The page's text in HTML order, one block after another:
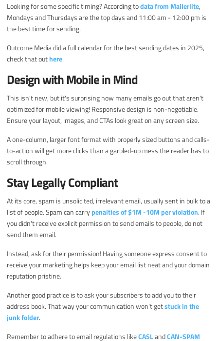
Looking for some specific timing? According todata from Mailerlite,
Mondays and Thursdays are the top days and 11:00 am - 12:00 pm is
the best time for sending.
Outcome Media did a full calendar for the best sending dates in 2025,
check that outhere.
Design with Mobile in Mind
This isn't new, but it's surprising how many emails go out that aren't
optimized for mobile viewing! Responsive design is non-negotiable.
Ensure your layout, images, and CTAs look great on any screen size.
A one-column, larger font format with properly sized buttons and calls-
to-action will get more clicks than a garbled-up mess the reader has to
scroll through.
Stay Legally Compliant
At its core, spam is unsolicited, irrelevant email, usually sent in bulk to a
list of people. Spam can carrypenalties of $1M -10M per violation. If
you didn't receive explicit permission to send emails to people, do not
send them email.
Instead, ask for their permission! Having someone express consent to
receive your marketing helps keep your email list neat and your domain
reputation pristine.
Another good practice is to ask your subscribers to add you to their
address book. That way your communication won't getstuck in the
junk folder.
Remember to adhere to email regulations likeCASLandCAN-SPAM